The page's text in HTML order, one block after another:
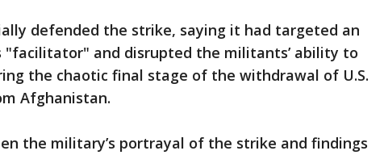
defended the strike, saying it had targeted an
"facilitator" and disrupted the militants’ ability to
the chaotic final stage of the withdrawal of U.S.
Afghanistan.
the military’s portrayal of the strike and findings